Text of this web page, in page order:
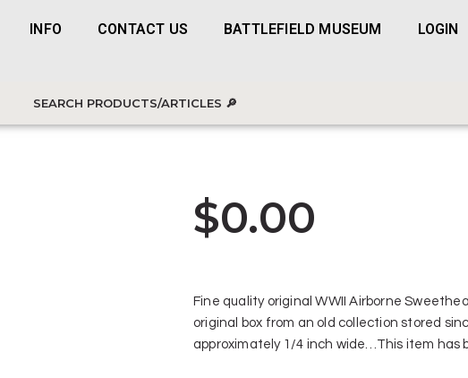
INFO CONTACT US BATTLEFIELD MUSEUM LOGIN
$0.00
Fine quality original WWII Airborne
original box from an old collection stored
approximately 1/4 inch wide…This item has